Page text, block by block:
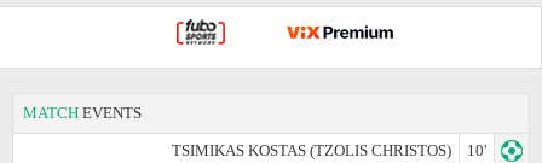
MATCH EVENTS
TSIMIKAS KOSTAS (TZOLIS CHRISTOS)
10'